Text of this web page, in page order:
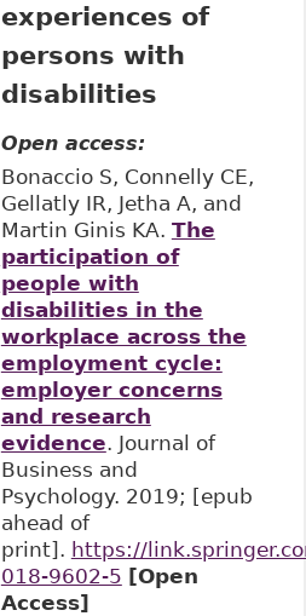
experiences of
persons with
disabilities
Open access:
Bonaccio S, Connelly CE,
Gellatly IR, Jetha A, and
Martin Ginis KA. The
participation of
people with
disabilities in the
workplace across the
employment cycle:
employer concerns
and research
evidence. Journal of
Business and
Psychology. 2019; [epub
ahead of
print]. https://
018-9602-5 [Open
Access]